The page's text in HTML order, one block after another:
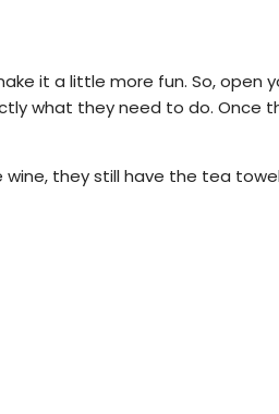
it a little more fun. So, open
what they need to do. Once
they still have the tea